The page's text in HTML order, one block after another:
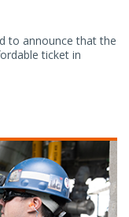
to announce that the
ticket in